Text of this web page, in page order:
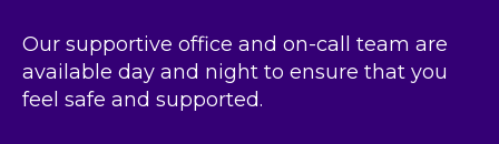
Our supportive office and on-call team are
available day and night to ensure that you
feel safe and supported.